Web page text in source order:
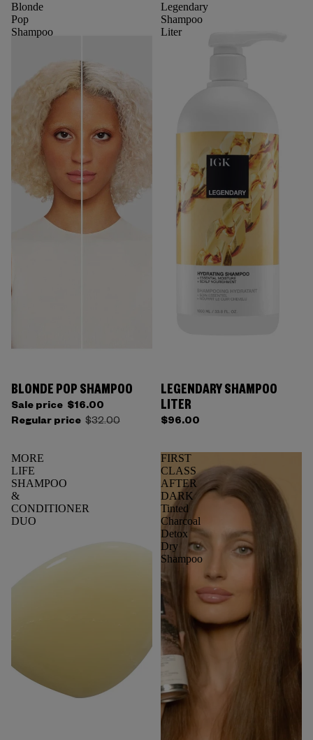
Blonde
Pop
Shampoo
BLONDE POP SHAMPOO
Sale price $16.00
Regular price $32.00
Legendary
Shampoo
Liter
LEGENDARY SHAMPOO
LITER
$96.00
MORE
LIFE
SHAMPOO
&
CONDITIONER
DUO
FIRST
CLASS
AFTER
DARK
Tinted
Charcoal
Detox
Dry
Shampoo